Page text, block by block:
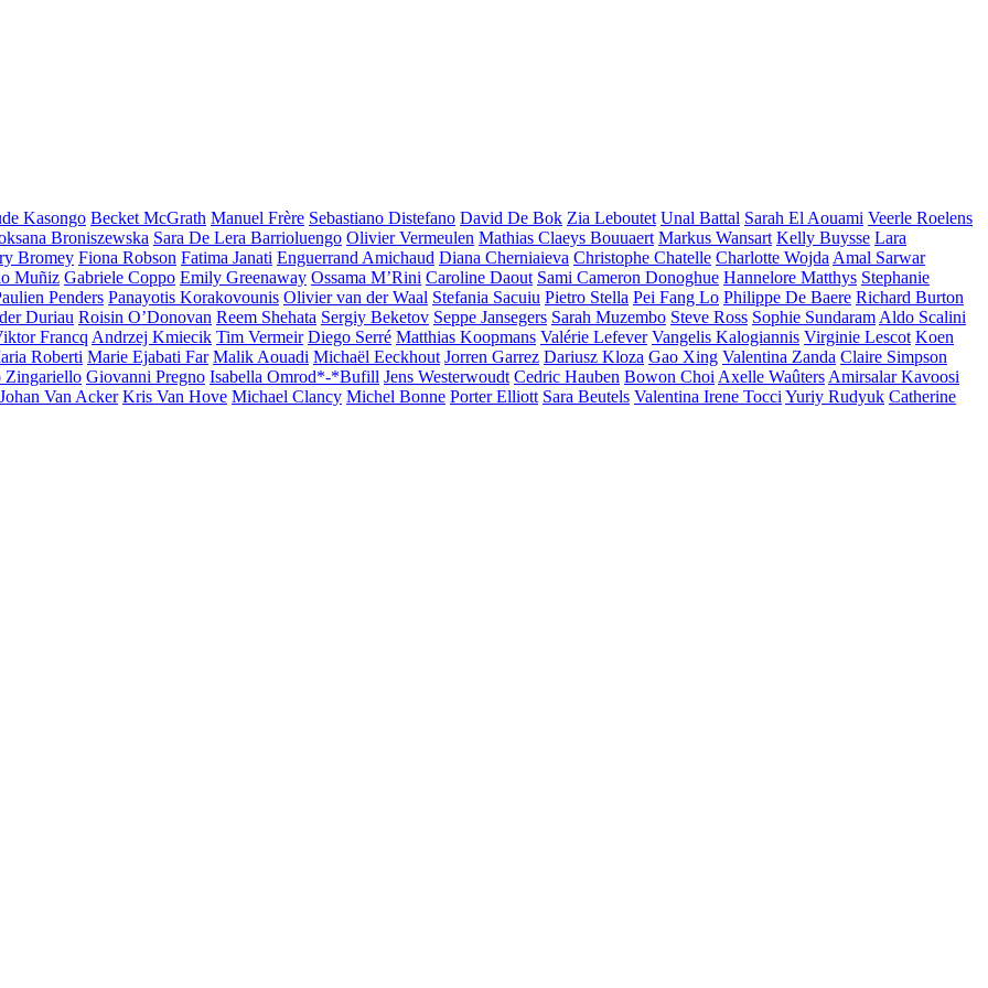
Kasongo Becket McGrath Manuel Frère Sebastiano Distefano David De Bok Zia Leboutet Unal Battal Sarah El Aouami Veerle Roelens
Broniszewska Sara De Lera Barrioluengo Olivier Vermeulen Mathias Claeys Bouuaert Markus Wansart Kelly Buysse Lara
Bromey Fiona Robson Fatima Janati Enguerrand Amichaud Diana Cherniaieva Christophe Chatelle Charlotte Wojda Amal Sarwar
Muñiz Gabriele Coppo Emily Greenaway Ossama M’Rini Caroline Daout Sami Cameron Donoghue Hannelore Matthys Stephanie
Penders Panayotis Korakovounis Olivier van der Waal Stefania Sacuiu Pietro Stella Pei Fang Lo Philippe De Baere Richard Burton
Duriau Roisin O’Donovan Reem Shehata Sergiy Beketov Seppe Jansegers Sarah Muzembo Steve Ross Sophie Sundaram Aldo Scalini
Francq Andrzej Kmiecik Tim Vermeir Diego Serré Matthias Koopmans Valérie Lefever Vangelis Kalogiannis Virginie Lescot Koen
Roberti Marie Ejabati Far Malik Aouadi Michaël Eeckhout Jorren Garrez Dariusz Kloza Gao Xing Valentina Zanda Claire Simpson
Zingariello Giovanni Pregno Isabella Omrod*-*Bufill Jens Westerwoudt Cedric Hauben Bowon Choi Axelle Waûters Amirsalar Kavoosi
Johan Van Acker Kris Van Hove Michael Clancy Michel Bonne Porter Elliott Sara Beutels Valentina Irene Tocci Yuriy Rudyuk Catherine